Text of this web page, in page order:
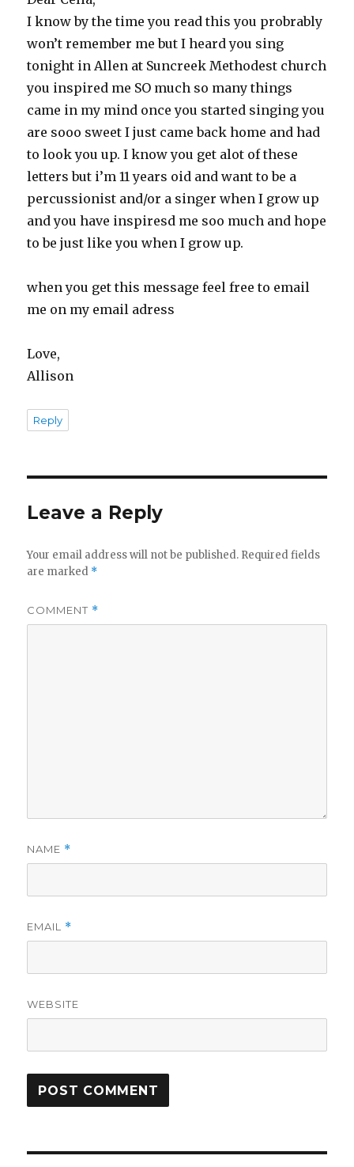
I know by the time you read this you probrably
won’t remember me but I heard you sing
tonight in Allen at Suncreek Methodest church
you inspired me SO much so many things
came in my mind once you started singing you
are sooo sweet I just came back home and had
to look you up. I know you get alot of these
letters but i’m 11 years oid and want to be a
percussionist and/or a singer when I grow up
and you have inspiresd me soo much and hope
to be just like you when I grow up.
when you get this message feel free to email
me on my email adress
Love,
Allison
Reply
Leave a Reply
Your email address will not be published. Required fields
are marked *
COMMENT *
NAME *
EMAIL *
WEBSITE